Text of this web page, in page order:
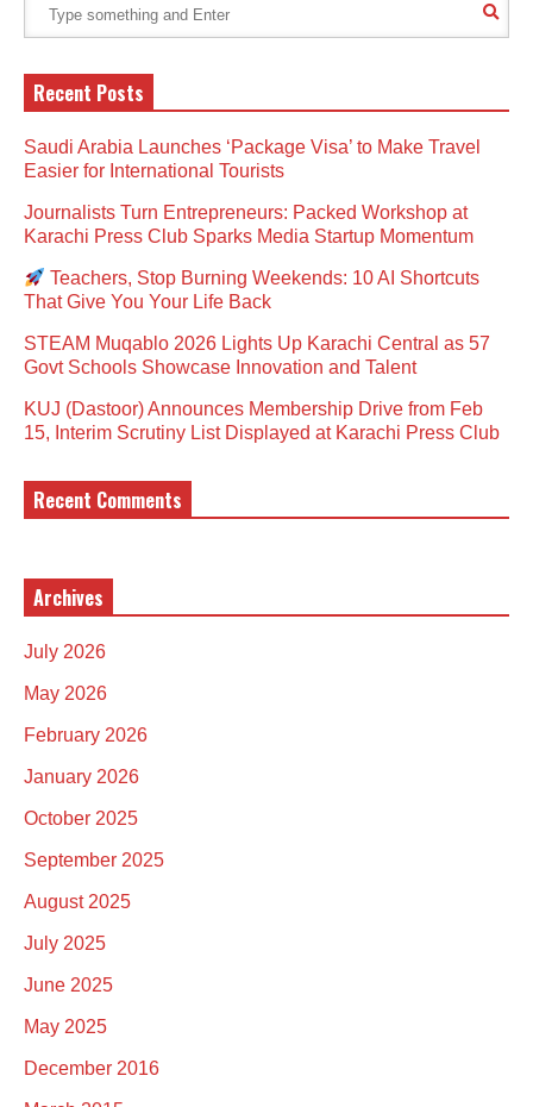
Recent Posts
Saudi Arabia Launches ‘Package Visa’ to Make Travel
Easier for International Tourists
Journalists Turn Entrepreneurs: Packed Workshop at
Karachi Press Club Sparks Media Startup Momentum
Teachers, Stop Burning Weekends: 10 AI Shortcuts
That Give You Your Life Back
STEAM Muqablo 2026 Lights Up Karachi Central as 57
Govt Schools Showcase Innovation and Talent
KUJ (Dastoor) Announces Membership Drive from Feb
15, Interim Scrutiny List Displayed at Karachi Press Club
Recent Comments
Archives
July 2026
May 2026
February 2026
January 2026
October 2025
September 2025
August 2025
July 2025
June 2025
May 2025
December 2016